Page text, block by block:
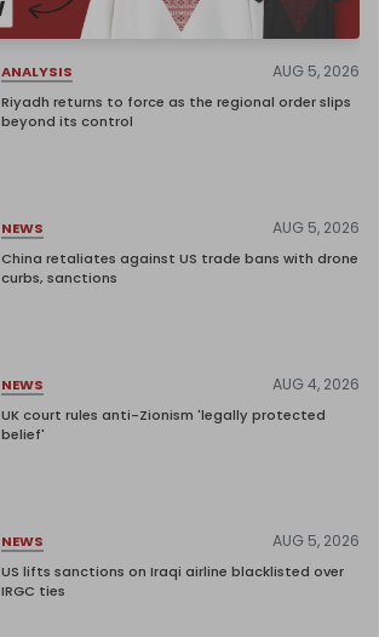
ANALYSIS AUG 5, 2026
Riyadh returns to force as the regional order slips
beyond its control
NEWS AUG 5, 2026
China retaliates against US trade bans with drone
curbs, sanctions
NEWS AUG 4, 2026
UK court rules anti-Zionism 'legally protected
belief'
NEWS AUG 5, 2026
US lifts sanctions on Iraqi airline blacklisted over
IRGC ties